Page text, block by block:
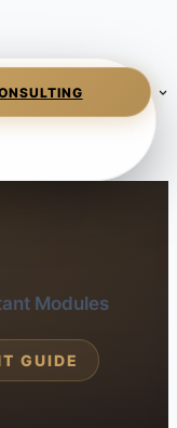
Modules
GUIDE